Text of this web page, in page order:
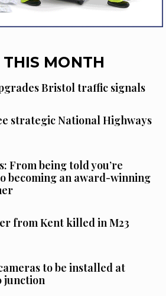
MONTH
Bristol traffic signals
strategic National Highways
From being told you’re
becoming an award-winning
from Kent killed in M23
to be installed at
junction